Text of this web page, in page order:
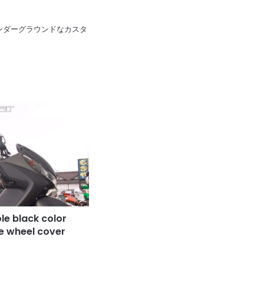
ーグラウンドなカスタ
black color
wheel cover